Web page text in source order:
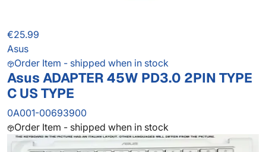
€25.99
Asus
Order Item - shipped when in stock
Asus ADAPTER 45W PD3.0 2PIN TYPE
C US TYPE
0A001-00693900
Order Item - shipped when in stock